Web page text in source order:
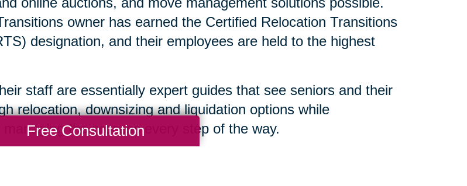
owner has earned the Certified Relocation Transitions
designation, and their employees are held to the highest
staff are essentially expert guides that see seniors and their
relocation, downsizing and liquidation options while
the process every step of the way.
Free Consultation